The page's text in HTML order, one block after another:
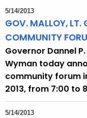
5/14/2013
GOV. MALLOY,
COMMUNITY
Governor Dannel
Wyman today
community forum
2013, from 7:00 to
5/14/2013